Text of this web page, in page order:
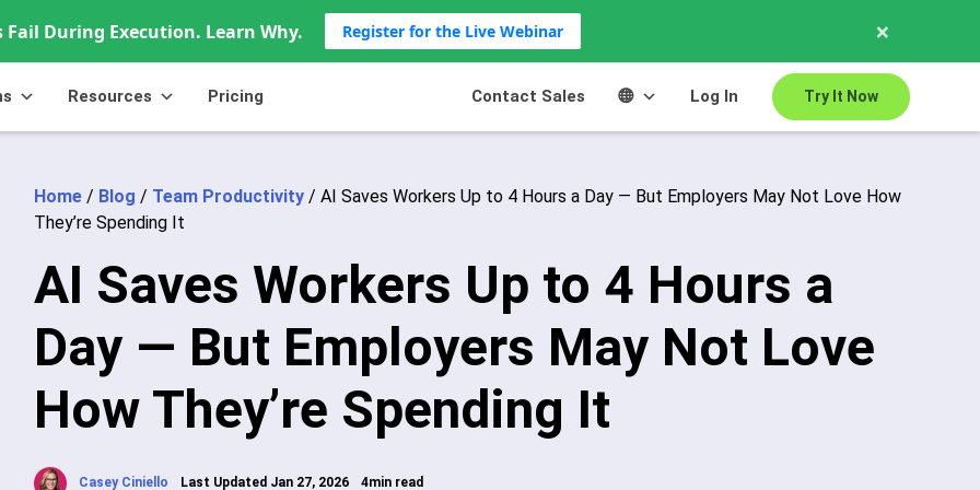
Fail During Execution. Learn Why. Register for the Live Webinar ×
Resources Pricing Try It Now
Log In
Contact Sales
Home/ Blog / Team Productivity/ AI Saves Workers Up to 4 Hours a Day — But Employers May Not Love How
They’re Spending It
AI Saves Workers Up to 4 Hours a
Day — But Employers May Not Love
How They’re Spending It
Casey Ciniello Last Updated Jan 27, 2026 4min read